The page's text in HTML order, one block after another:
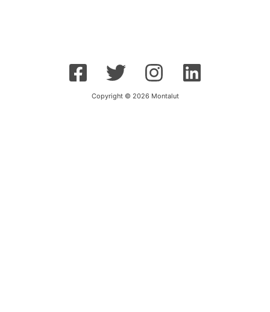
Copyright © 2026 Montalut